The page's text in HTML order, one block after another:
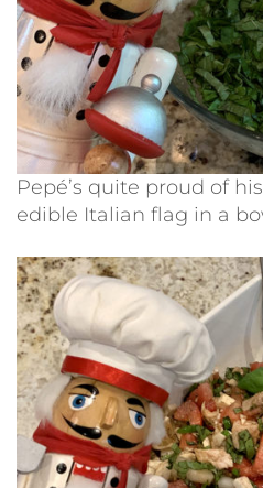
Pepé’s quite proud of
edible Italian flag in a